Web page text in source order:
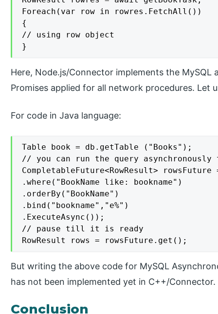
Foreach(var row in rowres.FetchAll())
{
// using row object
}
Here, Node.js/Connector implements the
Promises applied for all network procedures. Let
For code in Java language:
Table book = db.getTable ("Books");
// you can run the query
CompletableFuture<RowResult>
.where("BookName like: bookname")
.orderBy("BookName")
.bind("bookname","e%")
.ExecuteAsync());
// pause till it is ready
RowResult rows = rowsFuture.get();
But writing the above code for MySQL
has not been implemented yet in C++/Connector.
Conclusion